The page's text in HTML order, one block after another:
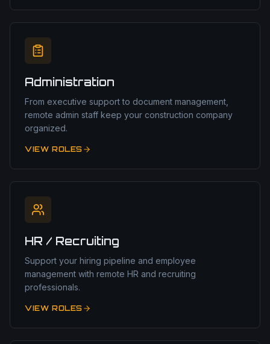
Administration
From executive support to document management,
remote admin staff keep your construction company
organized.
VIEW ROLES
HR / Recruiting
Support your hiring pipeline and employee
management with remote HR and recruiting
professionals.
VIEW ROLES